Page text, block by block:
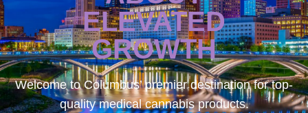
ELEVATED
GROWTH
Welcome toColumbus’ premier destination for top-
quality medical cannabis products.